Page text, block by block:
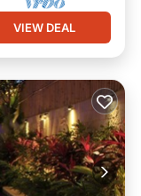
VIEW DEAL